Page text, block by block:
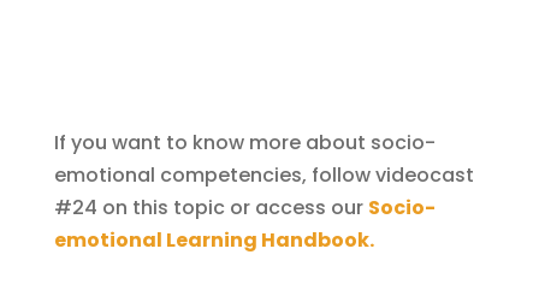
If you want to know more about socio-
emotional competencies, follow videocast
#24 on this topic or access our Socio-
emotional Learning Handbook.